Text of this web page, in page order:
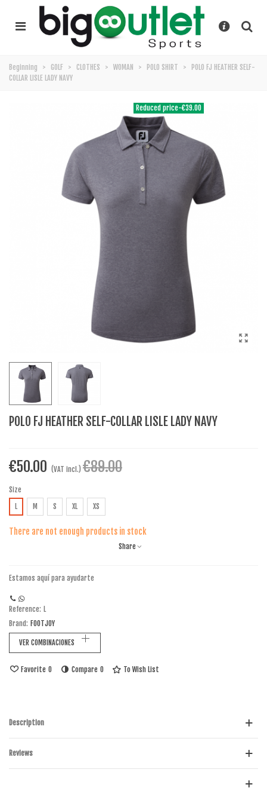
Beginning > GOLF > CLOTHES > WOMAN > POLO SHIRT >
POLO FJ HEATHER SELF-
COLLAR LISLE LADY NAVY
Reduced price-€39.00
POLO FJ HEATHER SELF-COLLAR LISLE LADY NAVY
€50.00 (VAT incl.) €89.00
Size
L
M S XL XS
There are not enough products in stock
Share
Estamos aquí para ayudarte
Reference: L
Brand: FOOTJOY
VER COMBINACIONES
Favorite 0 Compare 0 To Wish List
Description
Reviews